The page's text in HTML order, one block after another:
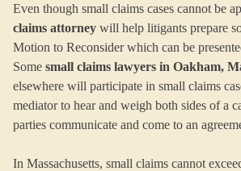
Even though small claims cases cannot be
claims attorney will help litigants prepare
Motion to Reconsider which can be
Some small claims lawyers in Oakham,
elsewhere will participate in small claims
mediator to hear and weigh both sides of a
parties communicate and come to an
In Massachusetts, small claims cannot